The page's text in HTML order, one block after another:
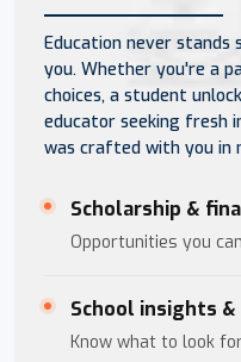
Education never
you. Whether you're a
choices, a student
educator seeking fresh
was crafted with you in
Scholarship &
Opportunities you
School insights
Know what to look